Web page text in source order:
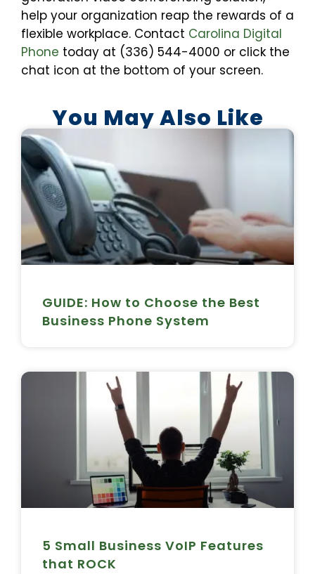
help your organization reap the rewards of a
flexible workplace. Contact Carolina Digital
Phone today at (336) 544-4000 or click the
chat icon at the bottom of your screen.
You May Also Like
GUIDE: How to Choose the Best
Business Phone System
5 Small Business VoIP Features
that ROCK